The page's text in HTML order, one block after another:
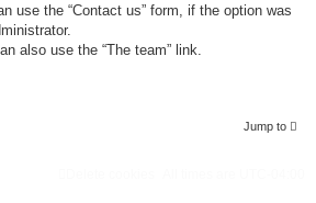
use the “Contact us” form, if the option was
also use the “The team” link.
Jump to